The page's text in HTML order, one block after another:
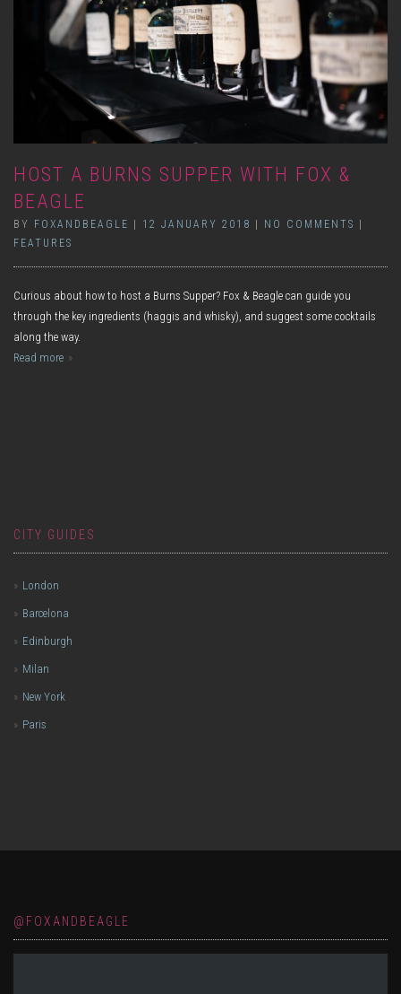
HOST A BURNS SUPPER WITH FOX &
BEAGLE
BY FOXANDBEAGLE 12 JANUARY 2018 NO COMMENTS
FEATURES
Curious about how to host a Burns Supper? Fox & Beagle can guide you
through the key ingredients (haggis and whisky), and suggest some cocktails
along the way.
Read more
CITY GUIDES
London
Barcelona
Edinburgh
Milan
New York
Paris
@FOXANDBEAGLE